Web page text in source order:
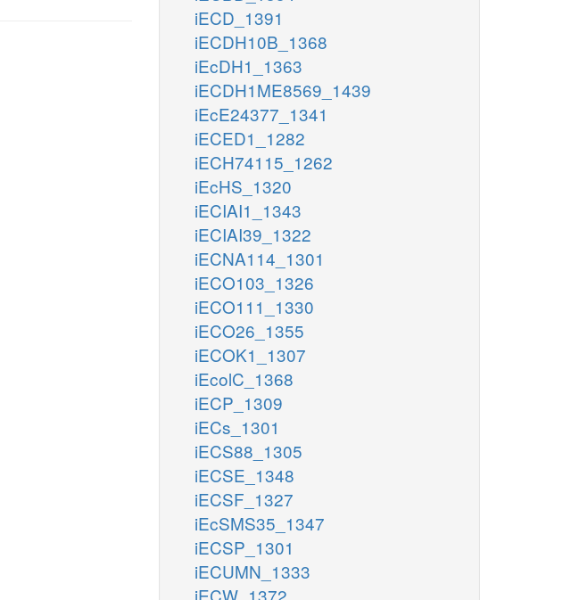
iECD_1391
iECDH10B_1368
iEcDH1_1363
iECDH1ME8569_1439
iEcE24377_1341
iECED1_1282
iECH74115_1262
iEcHS_1320
iECIAI1_1343
iECIAI39_1322
iECNA114_1301
iECO103_1326
iECO111_1330
iECO26_1355
iECOK1_1307
iEcolC_1368
iECP_1309
iECs_1301
iECS88_1305
iECSE_1348
iECSF_1327
iEcSMS35_1347
iECSP_1301
iECUMN_1333